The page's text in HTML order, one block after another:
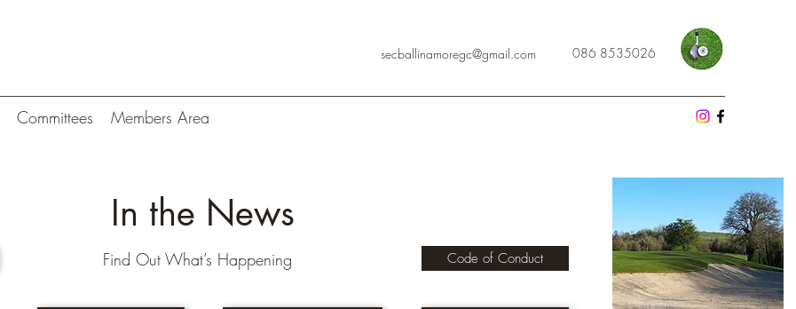
secballinamoregc@gmail.com 086 8535026
Committees Members Area
In the News
Find Out What’s Happening Code of Conduct